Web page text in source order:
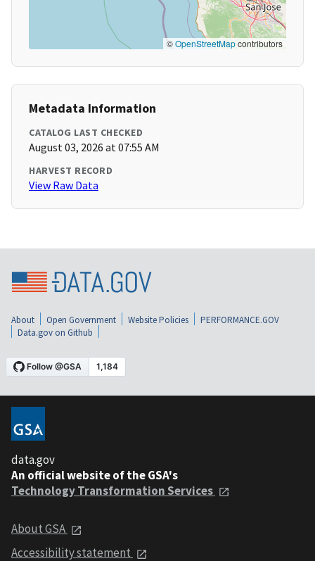
©OpenStreetMapcontributors
Metadata Information
CATALOG LAST CHECKED
August 03, 2026 at 07:55 AM
HARVEST RECORD
View Raw Data
About Open Government Website Policies
PERFORMANCE.GOV
Data.gov on Github
data.gov
An official website of the GSA's
Technology Transformation Services
About GSA
Accessibility statement